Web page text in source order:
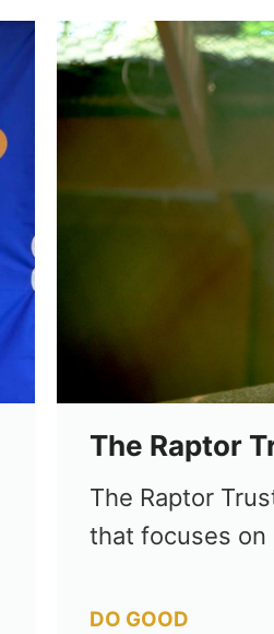
The Raptor
The Raptor
that focuses on
Categories
DO GOOD